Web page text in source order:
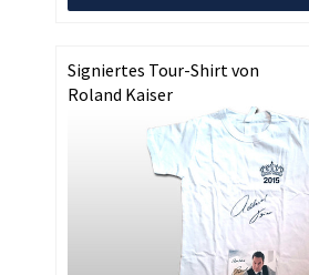
Signiertes Tour-Shirt von
Roland Kaiser